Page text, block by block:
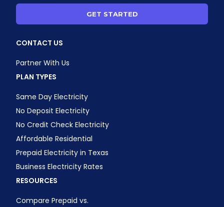
GET STARTED
CONTACT US
Partner With Us
PLAN TYPES
Same Day Electricity
No Deposit Electricity
No Credit Check Electricity
Affordable Residential
Prepaid Electricity in Texas
Business Electricity Rates
RESOURCES
Compare Prepaid vs.